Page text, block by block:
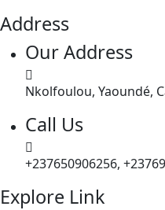
Address
Our Address
Nkolfoulou, Yaoundé,
Call Us
+237650906256,
Explore Link